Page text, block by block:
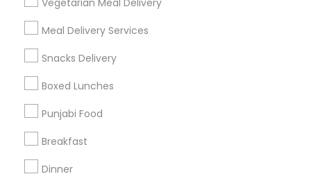
Vegetarian Meal Delivery
Meal Delivery Services
Snacks Delivery
Boxed Lunches
Punjabi Food
Breakfast
Dinner
+1-512-788-5300
us.sulekha@sulekha.com
Stay Connected